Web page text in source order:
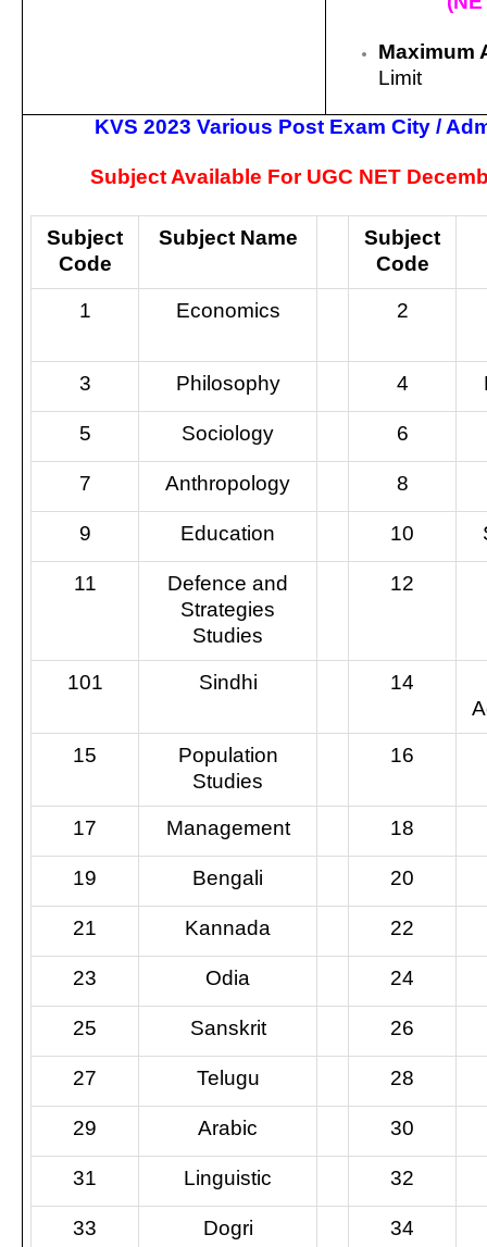
Maximum
Limit
KVS 2023 Various Post Exam City /
Subject Available For UGC NET
Subject
Code
Subject Name
Subject
Code
1 Economics 2
3 Philosophy 4
5 Sociology 6
7 Anthropology 8
9 Education 10
11
Defence and
Strategies
Studies
12
101 Sindhi
14
15
Population
Studies
16
17 Management 18
19 Bengali 20
21 Kannada 22
23 Odia 24
25 Sanskrit 26
27 Telugu 28
29 Arabic 30
31 Linguistic 32
33 Dogri 34